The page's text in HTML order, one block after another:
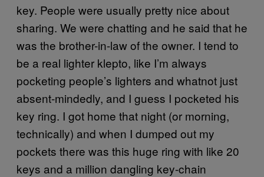
key. People were usually pretty nice about
sharing. We were chatting and he said that he
was the brother-in-law of the owner. I tend to
be a real lighter klepto, like I’m always
pocketing people’s lighters and whatnot just
absent-mindedly, and I guess I pocketed his
key ring. I got home that night (or morning,
technically) and when I dumped out my
pockets there was this huge ring with like 20
keys and a million dangling key-chain